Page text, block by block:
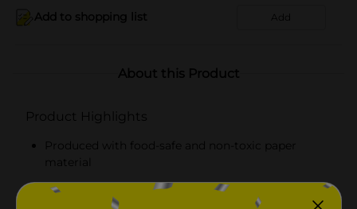
Add to shopping list Add
About this Product
Product Highlights
Produced with food-safe and non-toxic paper
material
Round and disposal